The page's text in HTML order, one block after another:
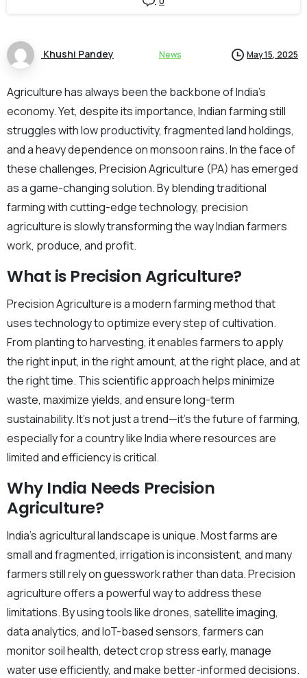
Khushi Pandey News May 15, 2025
Agriculture has always been the backbone of India’s
economy. Yet, despite its importance, Indian farming still
struggles with low productivity, fragmented land holdings,
and a heavy dependence on monsoon rains. In the face of
these challenges, Precision Agriculture (PA) has emerged
as a game-changing solution. By blending traditional
farming with cutting-edge technology, precision
agriculture is slowly transforming the way Indian farmers
work, produce, and profit.
What is Precision Agriculture?
Precision Agriculture is a modern farming method that
uses technology to optimize every step of cultivation.
From planting to harvesting, it enables farmers to apply
the right input, in the right amount, at the right place, and at
the right time. This scientific approach helps minimize
waste, maximize yields, and ensure long-term
sustainability. It’s not just a trend—it’s the future of farming,
especially for a country like India where resources are
limited and efficiency is critical.
Why India Needs Precision
Agriculture?
India’s agricultural landscape is unique. Most farms are
small and fragmented, irrigation is inconsistent, and many
farmers still rely on guesswork rather than data. Precision
agriculture offers a powerful way to address these
limitations. By using tools like drones, satellite imaging,
data analytics, and IoT-based sensors, farmers can
monitor soil health, detect crop stress early, manage
water use efficiently, and make better-informed decisions.